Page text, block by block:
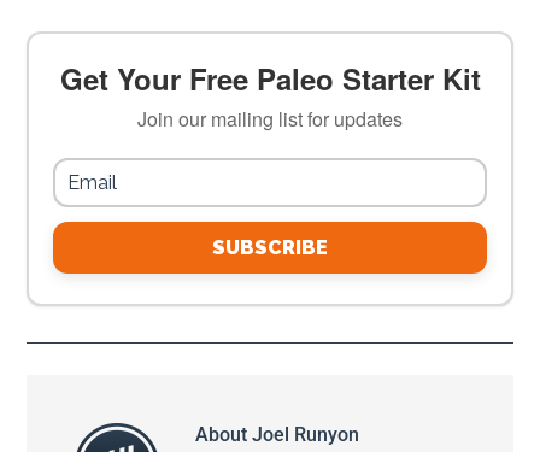
Get Your Free Paleo Starter Kit
Join our mailing list for updates
SUBSCRIBE
AboutJoel Runyon